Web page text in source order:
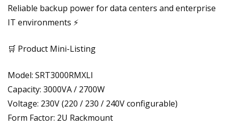
Reliable backup power for data centers and enterprise
IT environments ⚡
🛒 Product Mini-Listing
Model: SRT3000RMXLI
Capacity: 3000VA / 2700W
Voltage: 230V (220 / 230 / 240V configurable)
Form Factor: 2U Rackmount